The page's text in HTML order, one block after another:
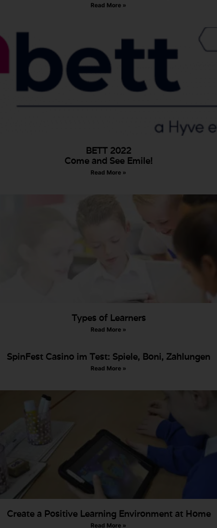
Read More »
BETT 2022
Come and See Emile!
Read More »
Types of Learners
Read More »
SpinFest Casino im Test: Spiele, Boni, Zahlungen
Read More »
Create a Positive Learning Environment at Home
Read More »